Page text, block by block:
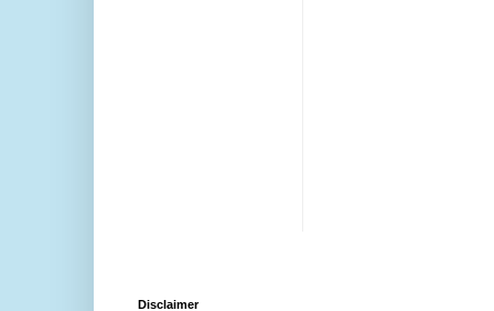
Disclaimer